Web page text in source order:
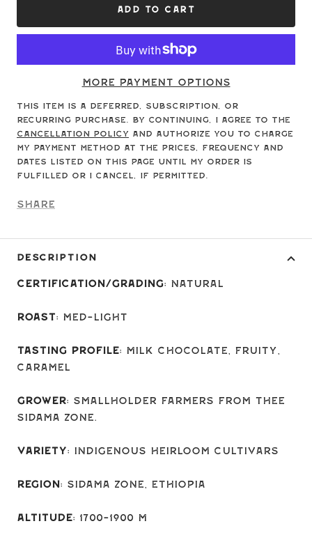
ADD TO CART
More payment options
This item is a deferred, subscription, or
recurring purchase. By continuing, I agree to the
cancellation policy and authorize you to charge
my payment method at the prices, frequency and
dates listed on this page until my order is
fulfilled or I cancel, if permitted.
Share
DESCRIPTION
Certification/Grading: Natural
Roast: Med-light
Tasting Profile: Milk chocolate, fruity,
caramel
Grower: Smallholder farmers from thee
Sidama zone.
Variety : Indigenous Heirloom Cultivars
Region: Sidama Zone, Ethiopia
Altitude: 1700-1900 M